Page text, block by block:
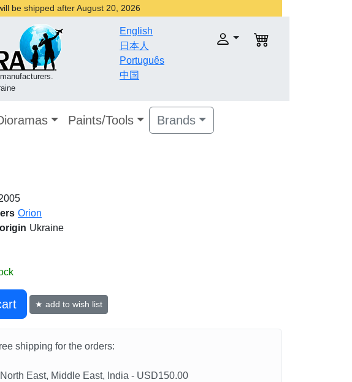
be shipped after August 20, 2026
English
日本人
Português
中国
Paints/Tools Brands
Orion
Ukraine
★ add to wish list
shipping for the orders:
East, Middle East, India - USD150.00